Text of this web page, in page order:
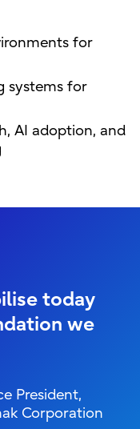
for
systems for
AI adoption, and
today
we
President,
Corporation